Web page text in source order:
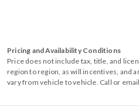
Pricing and Availability Conditions
Price does not include tax, title, and
region to region, as will incentives, and
vary from vehicle to vehicle. Call or